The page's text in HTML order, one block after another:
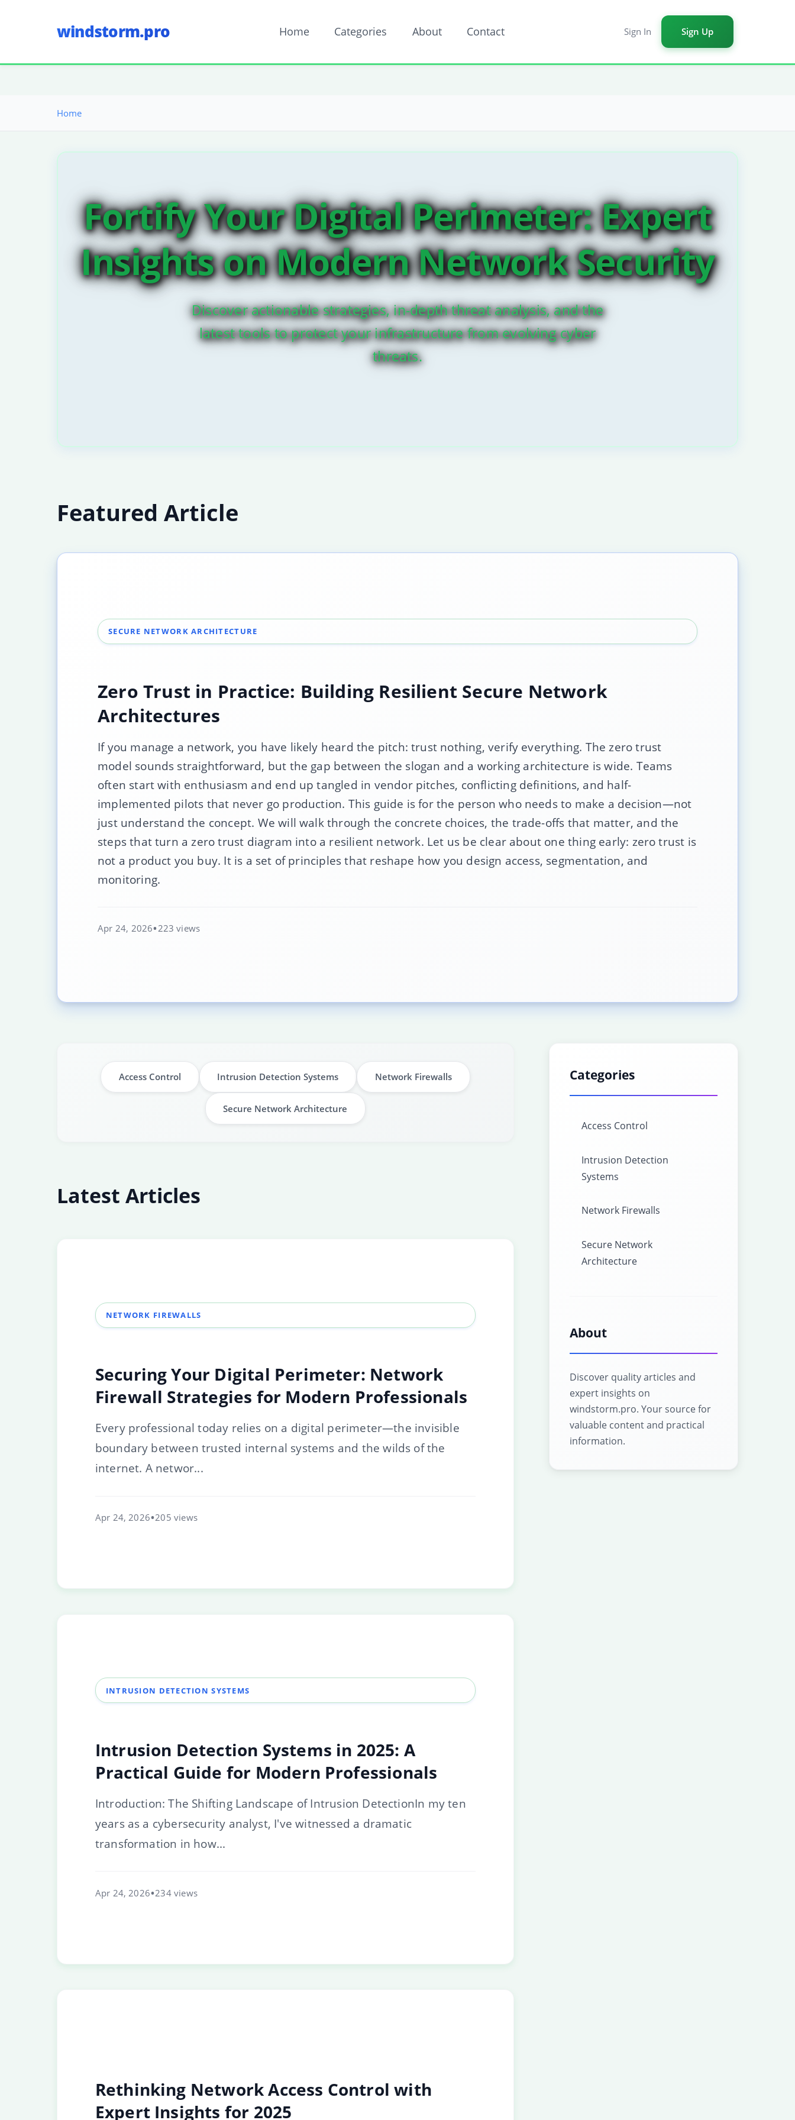
windstorm.pro Home Categories About Contact Sign In Sign Up
Home
Fortify Your Digital Perimeter: Expert
Insights on Modern Network Security
Discover actionable strategies, in-depth threat analysis, and the
latest tools to protect your infrastructure from evolving cyber
threats.
Featured Article
SECURE NETWORK ARCHITECTURE
Zero Trust in Practice: Building Resilient Secure Network
Architectures
If you manage a network, you have likely heard the pitch: trust nothing, verify everything. The zero trust
model sounds straightforward, but the gap between the slogan and a working architecture is wide. Teams
often start with enthusiasm and end up tangled in vendor pitches, conflicting definitions, and half-
implemented pilots that never go production. This guide is for the person who needs to make a decision—not
just understand the concept. We will walk through the concrete choices, the trade-offs that matter, and the
steps that turn a zero trust diagram into a resilient network. Let us be clear about one thing early: zero trust is
not a product you buy. It is a set of principles that reshape how you design access, segmentation, and
monitoring.
Apr 24, 2026 223 views
Access Control Intrusion Detection Systems Network Firewalls
Secure Network Architecture
Latest Articles
NETWORK FIREWALLS
Securing Your Digital Perimeter: Network
Firewall Strategies for Modern Professionals
Every professional today relies on a digital perimeter—the invisible
boundary between trusted internal systems and the wilds of the
internet. A networ...
Apr 24, 2026 205 views
INTRUSION DETECTION SYSTEMS
Intrusion Detection Systems in 2025: A
Practical Guide for Modern Professionals
Introduction: The Shifting Landscape of Intrusion DetectionIn my ten
years as a cybersecurity analyst, I've witnessed a dramatic
transformation in how...
Apr 24, 2026 234 views
Rethinking Network Access Control with
Expert Insights for 2025
Categories
Access Control
Intrusion Detection
Systems
Network Firewalls
Secure Network
Architecture
About
Discover quality articles and
expert insights on
windstorm.pro. Your source for
valuable content and practical
information.